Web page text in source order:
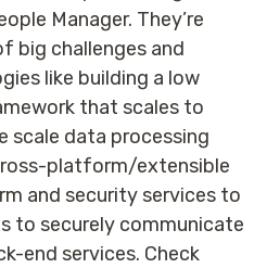
Manager. They’re
big challenges and
like building a low
that scales to
scale data processing
platform/extensible
and security services to
to securely communicate
end services. Check